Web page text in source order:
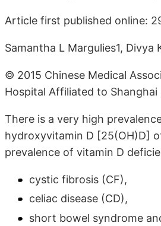
Article first published online:
Samantha L Margulies1,
© 2015 Chinese Medical
Hospital Affiliated to
There is a very high
hydroxyvitamin D [25(OH)D]
prevalence of vitamin D
cystic fibrosis (CF),
celiac disease (CD),
short bowel syndrome